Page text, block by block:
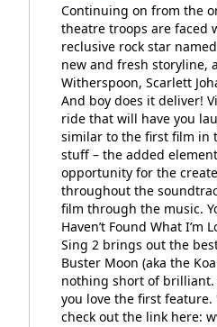
Continuing on from the
theatre troops are faced
reclusive rock star
new and fresh storyline,
Witherspoon, Scarlett
And boy does it deliver!
ride that will have you
similar to the first film in
stuff – the added
opportunity for the
throughout the
film through the music.
Haven’t Found What
Sing 2 brings out the
Buster Moon (aka the
nothing short of brilliant.
you love the first
check out the link here: